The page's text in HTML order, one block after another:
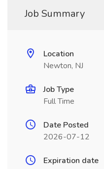
Job Summary
Location
Newton, NJ
Job Type
Full Time
Date Posted
2026-07-12
Expiration date